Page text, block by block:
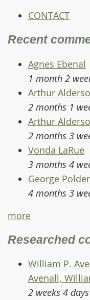
CONTACT
Recent
Agnes Ebenal
1 month 2
Arthur
2 months 1
Arthur
2 months 3
Vonda LaRue
3 months 4
George
4 months 3
more
Researched
William P.
Avenall,
2 weeks 4 days